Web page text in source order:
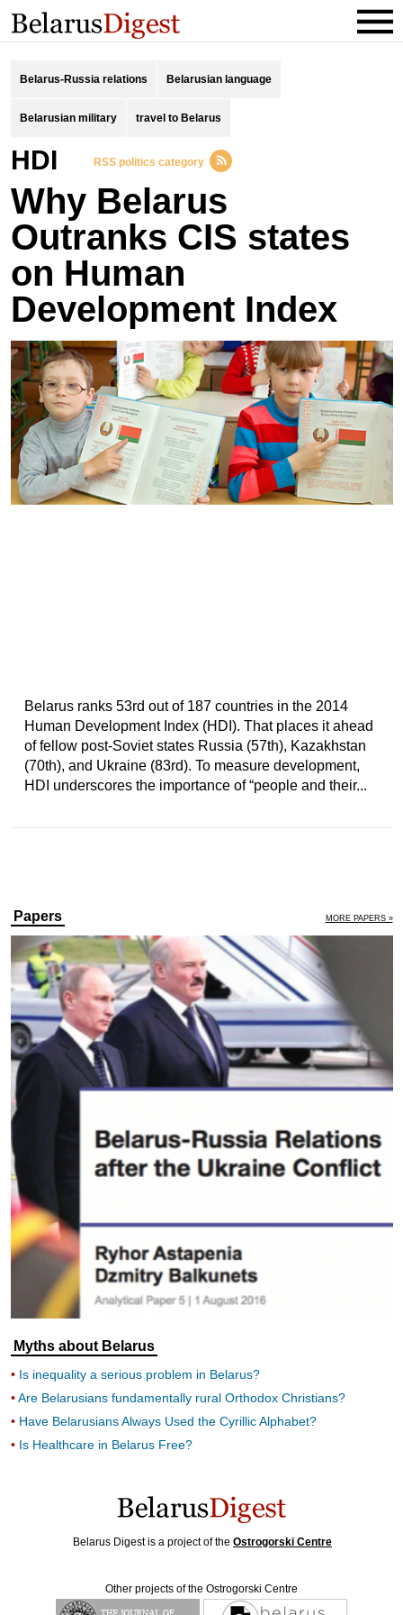
Belarus-Russia relations Belarusian language
Belarusian military travel to Belarus
HDI RSS politics category
Why Belarus
Outranks CIS states
on Human
Development Index
Belarus ranks 53rd out of 187 countries in the 2014
Human Development Index (HDI). That places it ahead
of fellow post-Soviet states Russia (57th), Kazakhstan
(70th), and Ukraine (83rd). To measure development,
HDI underscores the importance of “people and their...
Papers MORE PAPERS »
Myths about Belarus
Is inequality a serious problem in Belarus?
Are Belarusians fundamentally rural Orthodox Christians?
Have Belarusians Always Used the Cyrillic Alphabet?
Is Healthcare in Belarus Free?
Belarus Digest is a project of the Ostrogorski Centre
Other projects of the Ostrogorski Centre